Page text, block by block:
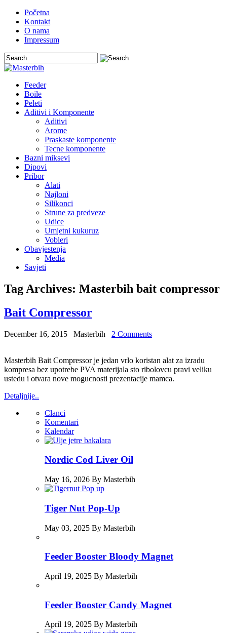
Početna
Kontakt
O nama
Impressum
Feeder
Boile
Peleti
Aditivi i Komponente
Aditivi
Arome
Praskaste komponente
Tecne komponente
Bazni miksevi
Dipovi
Pribor
Alati
Najloni
Silikonci
Strune za predveze
Udice
Umjetni kukuruz
Vobleri
Obavjestenja
Media
Savjeti
Tag Archives: Masterbih bait compressor
Bait Compressor
December 16, 2015 Masterbih 2 Comments
Masterbih Bait Compressor je jedan vrlo koristan alat za izradu
kompresa bez upotrebe PVA materijala sto ribolovcu pravi veliku
ustedu i otvara nove mogucnosti prezentacije mamca.
Detaljnije..
Clanci
Komentari
Kalendar
Nordic Cod Liver Oil
May 16, 2026 By Masterbih
Tiger Nut Pop-Up
May 03, 2025 By Masterbih
Feeder Booster Bloody Magnet
April 19, 2025 By Masterbih
Feeder Booster Candy Magnet
April 19, 2025 By Masterbih